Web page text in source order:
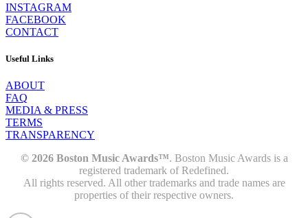
INSTAGRAM
FACEBOOK
CONTACT
Useful Links
ABOUT
FAQ
MEDIA & PRESS
TERMS
TRANSPARENCY
© 2026 Boston Music Awards™. Boston Music Awards is a
registered trademark of Redefined.
All rights reserved. All other trademarks and trade names are
properties of their respective owners.